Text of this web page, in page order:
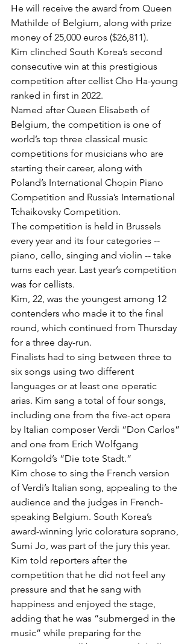
He will receive the award from Queen
Mathilde of Belgium, along with prize
money of 25,000 euros ($26,811).
Kim clinched South Korea’s second
consecutive win at this prestigious
competition after cellist Cho Ha-young
ranked in first in 2022.
Named after Queen Elisabeth of
Belgium, the competition is one of
world’s top three classical music
competitions for musicians who are
starting their career, along with
Poland’s International Chopin Piano
Competition and Russia’s International
Tchaikovsky Competition.
The competition is held in Brussels
every year and its four categories --
piano, cello, singing and violin -- take
turns each year. Last year’s competition
was for cellists.
Kim, 22, was the youngest among 12
contenders who made it to the final
round, which continued from Thursday
for a three day-run.
Finalists had to sing between three to
six songs using two different
languages or at least one operatic
arias. Kim sang a total of four songs,
including one from the five-act opera
by Italian composer Verdi “Don Carlos”
and one from Erich Wolfgang
Korngold’s “Die tote Stadt.”
Kim chose to sing the French version
of Verdi’s Italian song, appealing to the
audience and the judges in French-
speaking Belgium. South Korea’s
award-winning lyric coloratura soprano,
Sumi Jo, was part of the jury this year.
Kim told reporters after the
competition that he did not feel any
pressure and that he sang with
happiness and enjoyed the stage,
adding that he was “submerged in the
music” while preparing for the